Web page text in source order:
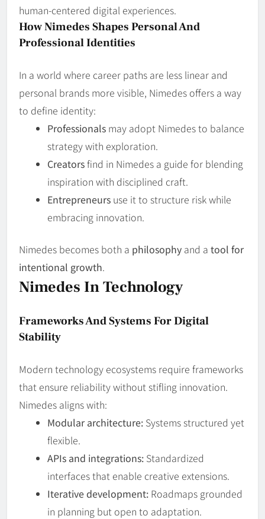
human‑centered digital experiences.
How Nimedes Shapes Personal And
Professional Identities
In a world where career paths are less linear and
personal brands more visible, Nimedes offers a way
to define identity:
Professionals may adopt Nimedes to balance
strategy with exploration.
Creatorsfind in Nimedes a guide for blending
inspiration with disciplined craft.
Entrepreneurs use it to structure risk while
embracing innovation.
Nimedes becomes both a philosophy and a tool for
intentional growth.
Nimedes In Technology
Frameworks And Systems For Digital
Stability
Modern technology ecosystems require frameworks
that ensure reliability without stifling innovation.
Nimedes aligns with:
Modular architecture: Systems structured yet
flexible.
APIs and integrations: Standardized
interfaces that enable creative extensions.
Iterative development: Roadmaps grounded
in planning but open to adaptation.